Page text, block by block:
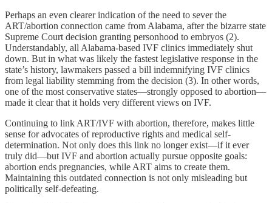
Perhaps an even clearer indication of the need to sever the
ART/abortion connection came from Alabama, after the bizarre state
Supreme Court decision granting personhood to embryos (2).
Understandably, all Alabama-based IVF clinics immediately shut
down. But in what was likely the fastest legislative response in the
state’s history, lawmakers passed a bill indemnifying IVF clinics
from legal liability stemming from the decision (3). In other words,
one of the most conservative states—strongly opposed to abortion—
made it clear that it holds very different views on IVF.
Continuing to link ART/IVF with abortion, therefore, makes little
sense for advocates of reproductive rights and medical self-
determination. Not only does this link no longer exist—if it ever
truly did—but IVF and abortion actually pursue opposite goals:
abortion ends pregnancies, while ART aims to create them.
Maintaining this outdated connection is not only misleading but
politically self-defeating.